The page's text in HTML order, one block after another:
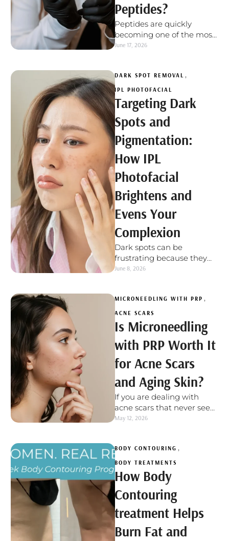
Peptides?
Peptides are quickly
becoming one of the most
talked-about tools in
optimization. …
June 17, 2026
DARK SPOT REMOVAL ,
IPL PHOTOFACIAL
Targeting Dark
Spots and
Pigmentation:
How IPL
Photofacial
Brightens and
Evens Your
Complexion
Dark spots can be
frustrating because they
often make the skin look
June 8, 2026
MICRONEEDLING WITH PRP ,
ACNE SCARS
Is Microneedling
with PRP Worth It
for Acne Scars
and Aging Skin?
If you are dealing with
acne scars that never seem
to fully fade or early signs
May 12, 2026
BODY CONTOURING ,
BODY TREATMENTS
How Body
Contouring
treatment Helps
Burn Fat and